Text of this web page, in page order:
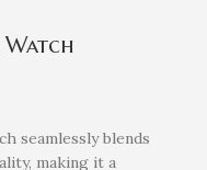
Watch
seamlessly blends
making it a